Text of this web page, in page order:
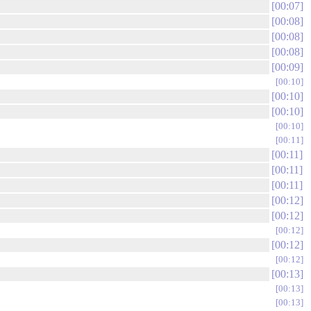
00:07
00:08
00:08
00:08
00:09
00:10
00:10
00:10
00:10
00:11
00:11
00:11
00:11
00:12
00:12
00:12
00:12
00:12
00:13
00:13
00:13